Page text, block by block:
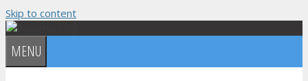
Skip to content
MENU